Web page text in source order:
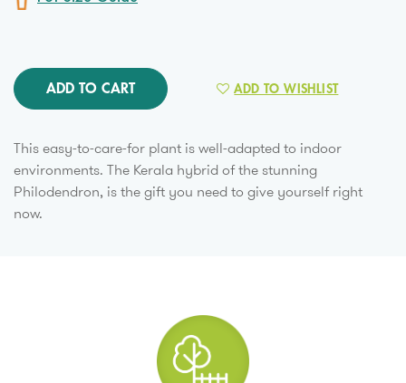
ADD TO CART ADD TO WISHLIST
This easy-to-care-for plant is well-adapted to indoor
environments. The Kerala hybrid of the stunning
Philodendron, is the gift you need to give yourself right
now.